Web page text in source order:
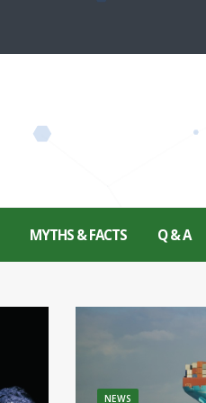
MYTHS & FACTS Q & A
NEWS